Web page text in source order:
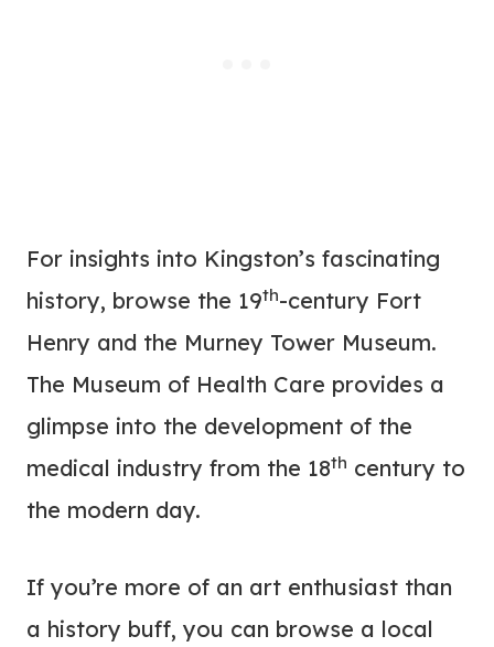
For insights into Kingston’s fascinating
history, browse the 19th-century Fort
Henry and the Murney Tower Museum.
The Museum of Health Care provides a
glimpse into the development of the
medical industry from the 18th century to
the modern day.
If you’re more of an art enthusiast than
a history buff, you can browse a local